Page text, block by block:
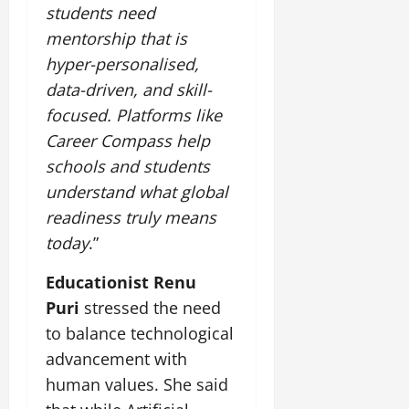
students need
mentorship that is
hyper-personalised,
data-driven, and skill-
focused. Platforms like
Career Compass help
schools and students
understand what global
readiness truly means
today.”
Educationist Renu
Puri stressed the need
to balance technological
advancement with
human values. She said